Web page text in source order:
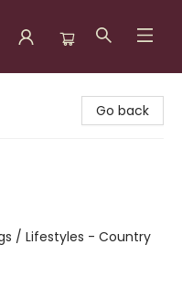
Go back
/ Lifestyles - Country